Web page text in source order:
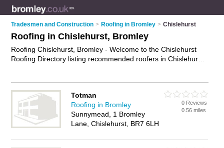
Tradesmen and Construction > Roofing in Bromley > Chislehurst
Roofing in Chislehurst, Bromley
Roofing Chislehurst, Bromley - Welcome to the Chislehurst
Roofing Directory listing recommended roofers in Chislehurst.
- IT'S FREE.
Totman
Roofing in Bromley
Sunnymead, 1 Bromley
Lane, Chislehurst, BR7 6LH
0 Reviews
0.56 miles